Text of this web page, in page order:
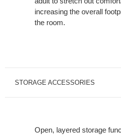
increasing the overall
the room.
STORAGE ACCESSORIES
Open, layered storage